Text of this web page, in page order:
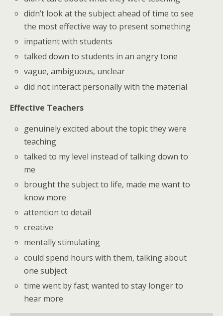
didn’t look at the subject ahead of time to see
the most effective way to present something
impatient with students
talked down to students in an angry tone
vague, ambiguous, unclear
did not interact personally with the material
Effective Teachers
genuinely excited about the topic they were
teaching
talked to my level instead of talking down to
me
brought the subject to life, made me want to
know more
attention to detail
creative
mentally stimulating
could spend hours with them, talking about
one subject
time went by fast; wanted to stay longer to
hear more